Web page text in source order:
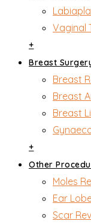
Vaginal
+
Breast
Breast
Breast
Breast
+
Other
Moles
Ear
Scar